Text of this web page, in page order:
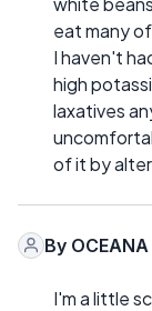
eat many
I haven't
high
laxatives
of it by
By OCEANA
I'm a little